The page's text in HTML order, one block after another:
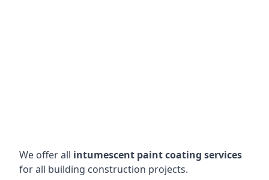
We offer all intumescent paint coating services
for all building construction projects.